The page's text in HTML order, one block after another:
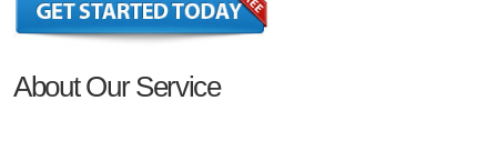
About Our Service